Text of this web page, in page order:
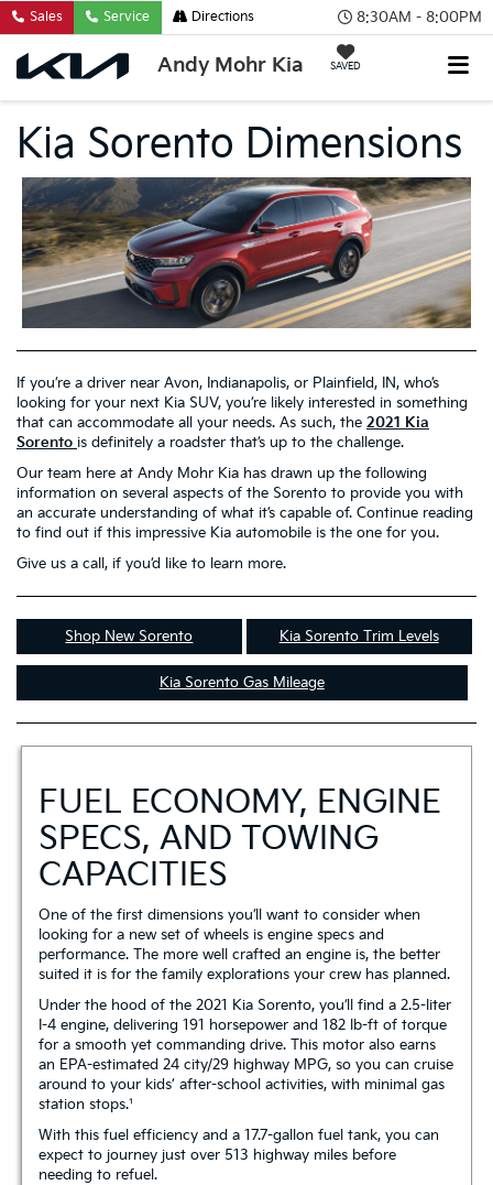
8:30AM - 8:00PM
Andy Mohr Kia SAVED
Sales Service Directions
Kia Sorento Dimensions
If you’re a driver near Avon, Indianapolis, or Plainfield, IN, who’s
looking for your next Kia SUV, you’re likely interested in something
that can accommodate all your needs. As such, the 2021 Kia
Sorento is definitely a roadster that’s up to the challenge.
Our team here at Andy Mohr Kia has drawn up the following
information on several aspects of the Sorento to provide you with
an accurate understanding of what it’s capable of. Continue reading
to find out if this impressive Kia automobile is the one for you.
Give us a call, if you’d like to learn more.
Shop New Sorento Kia Sorento Trim Levels
Kia Sorento Gas Mileage
FUEL ECONOMY, ENGINE
SPECS, AND TOWING
CAPACITIES
One of the first dimensions you’ll want to consider when
looking for a new set of wheels is engine specs and
performance. The more well crafted an engine is, the better
suited it is for the family explorations your crew has planned.
Under the hood of the 2021 Kia Sorento, you’ll find a 2.5-liter
I-4 engine, delivering 191 horsepower and 182 lb-ft of torque
for a smooth yet commanding drive. This motor also earns
an EPA-estimated 24 city/29 highway MPG, so you can cruise
around to your kids’ after-school activities, with minimal gas
station stops.¹
With this fuel efficiency and a 17.7-gallon fuel tank, you can
expect to journey just over 513 highway miles before
needing to refuel.